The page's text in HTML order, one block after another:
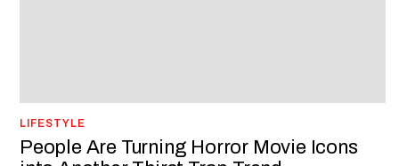
LIFESTYLE
People Are Turning Horror Movie Icons